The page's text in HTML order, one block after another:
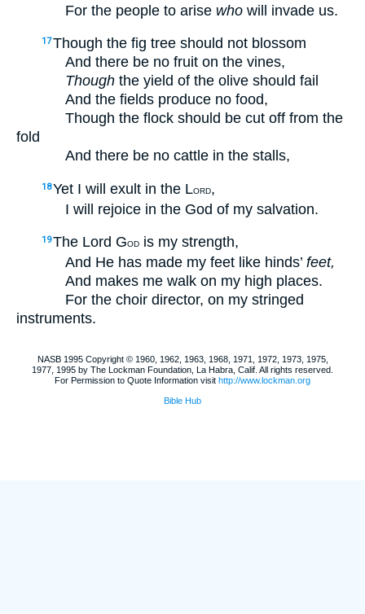
For the people to arise who will invade us.
17Though the fig tree should not blossom
And there be no fruit on the vines,
Though the yield of the olive should fail
And the fields produce no food,
Though the flock should be cut off from the
fold
And there be no cattle in the stalls,
18Yet I will exult in the LORD,
I will rejoice in the God of my salvation.
19The Lord GOD is my strength,
And He has made my feet like hinds’ feet,
And makes me walk on my high places.
For the choir director, on my stringed
instruments.
NASB 1995 Copyright © 1960, 1962, 1963, 1968, 1971, 1972, 1973, 1975,
1977, 1995 by The Lockman Foundation, La Habra, Calif. All rights reserved.
For Permission to Quote Information visit http://www.lockman.org
Bible Hub